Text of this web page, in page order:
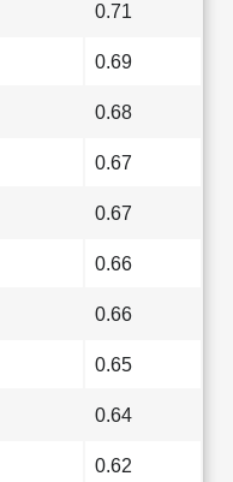
0.71
0.69
0.68
0.67
0.67
0.66
0.66
0.65
0.64
0.62